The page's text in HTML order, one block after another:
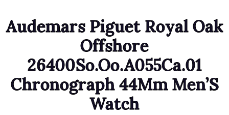
Audemars Piguet Royal Oak
Offshore
26400So.Oo.A055Ca.01
Chronograph 44Mm Men’S
Watch